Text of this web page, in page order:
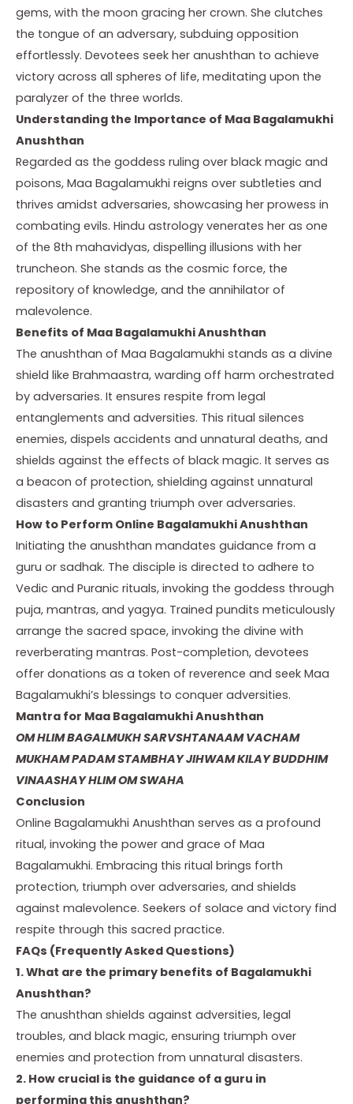
gems, with the moon gracing her crown. She clutches
the tongue of an adversary, subduing opposition
effortlessly. Devotees seek her anushthan to achieve
victory across all spheres of life, meditating upon the
paralyzer of the three worlds.
Understanding the Importance of Maa Bagalamukhi
Anushthan
Regarded as the goddess ruling over black magic and
poisons, Maa Bagalamukhi reigns over subtleties and
thrives amidst adversaries, showcasing her prowess in
combating evils. Hindu astrology venerates her as one
of the 8th mahavidyas, dispelling illusions with her
truncheon. She stands as the cosmic force, the
repository of knowledge, and the annihilator of
malevolence.
Benefits of Maa Bagalamukhi Anushthan
The anushthan of Maa Bagalamukhi stands as a divine
shield like Brahmaastra, warding off harm orchestrated
by adversaries. It ensures respite from legal
entanglements and adversities. This ritual silences
enemies, dispels accidents and unnatural deaths, and
shields against the effects of black magic. It serves as
a beacon of protection, shielding against unnatural
disasters and granting triumph over adversaries.
How to Perform Online Bagalamukhi Anushthan
Initiating the anushthan mandates guidance from a
guru or sadhak. The disciple is directed to adhere to
Vedic and Puranic rituals, invoking the goddess through
puja, mantras, and yagya. Trained pundits meticulously
arrange the sacred space, invoking the divine with
reverberating mantras. Post-completion, devotees
offer donations as a token of reverence and seek Maa
Bagalamukhi’s blessings to conquer adversities.
Mantra for Maa Bagalamukhi Anushthan
OM HLIM BAGALMUKH SARVSHTANAAM VACHAM
MUKHAM PADAM STAMBHAY JIHWAM KILAY BUDDHIM
VINAASHAY HLIM OM SWAHA
Conclusion
Online Bagalamukhi Anushthan serves as a profound
ritual, invoking the power and grace of Maa
Bagalamukhi. Embracing this ritual brings forth
protection, triumph over adversaries, and shields
against malevolence. Seekers of solace and victory find
respite through this sacred practice.
FAQs (Frequently Asked Questions)
1. What are the primary benefits of Bagalamukhi
Anushthan?
The anushthan shields against adversities, legal
troubles, and black magic, ensuring triumph over
enemies and protection from unnatural disasters.
2. How crucial is the guidance of a guru in
performing this anushthan?